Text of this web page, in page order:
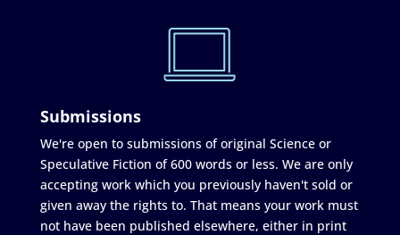
Submissions
We're open to submissions of original Science or
Speculative Fiction of 600 words or less. We are only
accepting work which you previously haven't sold or
given away the rights to. That means your work must
not have been published elsewhere, either in print